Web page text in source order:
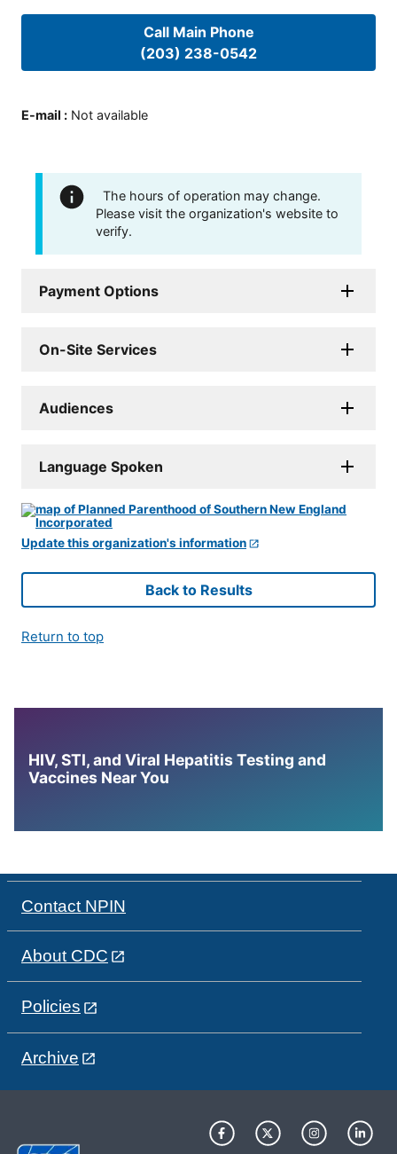
Call Main Phone
(203) 238-0542
E-mail : Not available
The hours of operation may change.
Please visit the organization's website to
verify.
Payment Options
On-Site Services
Audiences
Language Spoken
Update this organization's information
Back to Results
Return to top
HIV, STI, and Viral Hepatitis Testing and
Vaccines Near You
Contact NPIN
About CDC
Policies
Archive